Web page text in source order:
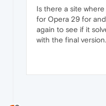
Is there a site
for Opera 29 for
again to see if it
with the final